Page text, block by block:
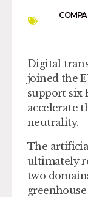
Digital
joined the
support six
accelerate
neutrality.
The
ultimately
two